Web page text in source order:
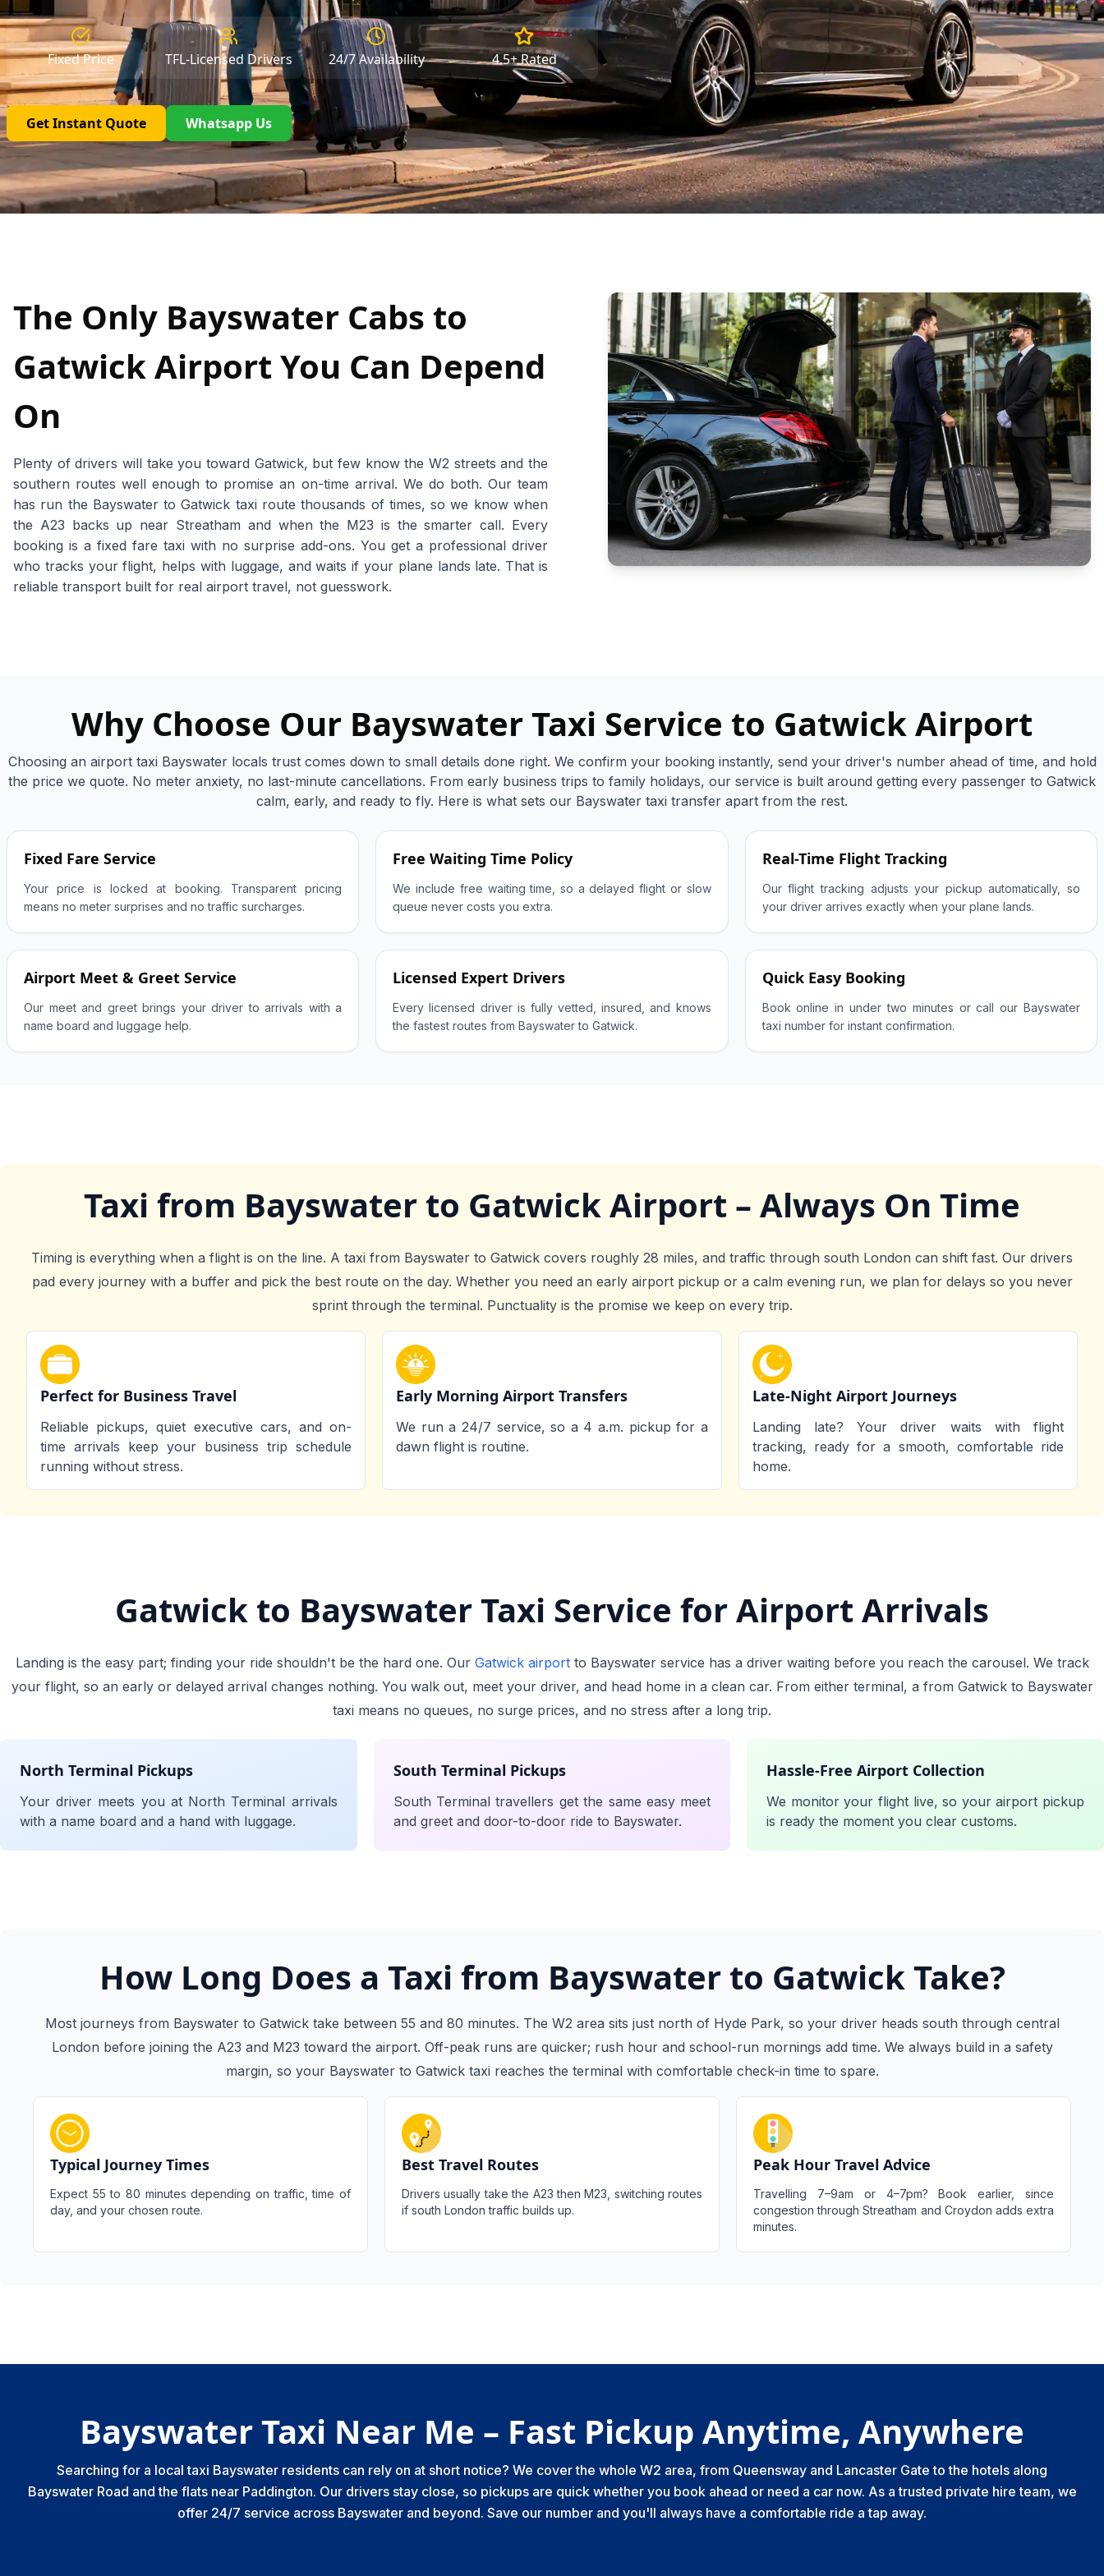
Fixed Price TFL-Licensed Drivers 24/7 Availability 4.5+ Rated
Get Instant Quote Whatsapp Us
The Only Bayswater Cabs to
Gatwick Airport You Can Depend
On
Plenty of drivers will take you toward Gatwick, but few know the W2 streets and the
southern routes well enough to promise an on-time arrival. We do both. Our team
has run the Bayswater to Gatwick taxi route thousands of times, so we know when
the A23 backs up near Streatham and when the M23 is the smarter call. Every
booking is a fixed fare taxi with no surprise add-ons. You get a professional driver
who tracks your flight, helps with luggage, and waits if your plane lands late. That is
reliable transport built for real airport travel, not guesswork.
Why Choose Our Bayswater Taxi Service to Gatwick Airport
Choosing an airport taxi Bayswater locals trust comes down to small details done right. We confirm your booking instantly, send your driver's number ahead of time, and hold
the price we quote. No meter anxiety, no last-minute cancellations. From early business trips to family holidays, our service is built around getting every passenger to Gatwick
calm, early, and ready to fly. Here is what sets our Bayswater taxi transfer apart from the rest.
Fixed Fare Service
Your price is locked at booking. Transparent pricing
means no meter surprises and no traffic surcharges.
Free Waiting Time Policy
We include free waiting time, so a delayed flight or slow
queue never costs you extra.
Real-Time Flight Tracking
Our flight tracking adjusts your pickup automatically, so
your driver arrives exactly when your plane lands.
Airport Meet & Greet Service
Our meet and greet brings your driver to arrivals with a
name board and luggage help.
Licensed Expert Drivers
Every licensed driver is fully vetted, insured, and knows
the fastest routes from Bayswater to Gatwick.
Quick Easy Booking
Book online in under two minutes or call our Bayswater
taxi number for instant confirmation.
Taxi from Bayswater to Gatwick Airport – Always On Time
Timing is everything when a flight is on the line. A taxi from Bayswater to Gatwick covers roughly 28 miles, and traffic through south London can shift fast. Our drivers
pad every journey with a buffer and pick the best route on the day. Whether you need an early airport pickup or a calm evening run, we plan for delays so you never
sprint through the terminal. Punctuality is the promise we keep on every trip.
Perfect for Business Travel
Reliable pickups, quiet executive cars, and on-
time arrivals keep your business trip schedule
running without stress.
Early Morning Airport Transfers
We run a 24/7 service, so a 4 a.m. pickup for a
dawn flight is routine.
Late-Night Airport Journeys
Landing late? Your driver waits with flight
tracking, ready for a smooth, comfortable ride
home.
Gatwick to Bayswater Taxi Service for Airport Arrivals
Landing is the easy part; finding your ride shouldn't be the hard one. Our Gatwick airportto Bayswater service has a driver waiting before you reach the carousel. We track
your flight, so an early or delayed arrival changes nothing. You walk out, meet your driver, and head home in a clean car. From either terminal, a from Gatwick to Bayswater
taxi means no queues, no surge prices, and no stress after a long trip.
North Terminal Pickups
Your driver meets you at North Terminal arrivals
with a name board and a hand with luggage.
South Terminal Pickups
South Terminal travellers get the same easy meet
and greet and door-to-door ride to Bayswater.
Hassle-Free Airport Collection
We monitor your flight live, so your airport pickup
is ready the moment you clear customs.
How Long Does a Taxi from Bayswater to Gatwick Take?
Most journeys from Bayswater to Gatwick take between 55 and 80 minutes. The W2 area sits just north of Hyde Park, so your driver heads south through central
London before joining the A23 and M23 toward the airport. Off-peak runs are quicker; rush hour and school-run mornings add time. We always build in a safety
margin, so your Bayswater to Gatwick taxi reaches the terminal with comfortable check-in time to spare.
Typical Journey Times
Expect 55 to 80 minutes depending on traffic, time of
day, and your chosen route.
Best Travel Routes
Drivers usually take the A23 then M23, switching routes
if south London traffic builds up.
Peak Hour Travel Advice
Travelling 7–9am or 4–7pm? Book earlier, since
congestion through Streatham and Croydon adds extra
minutes.
Bayswater Taxi Near Me – Fast Pickup Anytime, Anywhere
Searching for a local taxi Bayswater residents can rely on at short notice? We cover the whole W2 area, from Queensway and Lancaster Gate to the hotels along
Bayswater Road and the flats near Paddington. Our drivers stay close, so pickups are quick whether you book ahead or need a car now. As a trusted private hire team, we
offer 24/7 service across Bayswater and beyond. Save our number and you'll always have a comfortable ride a tap away.